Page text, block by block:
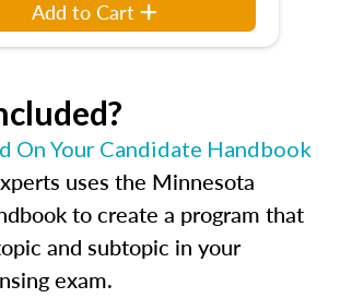
Add to Cart
On Your Candidate Handbook
uses the Minnesota
to create a program that
and subtopic in your
exam.